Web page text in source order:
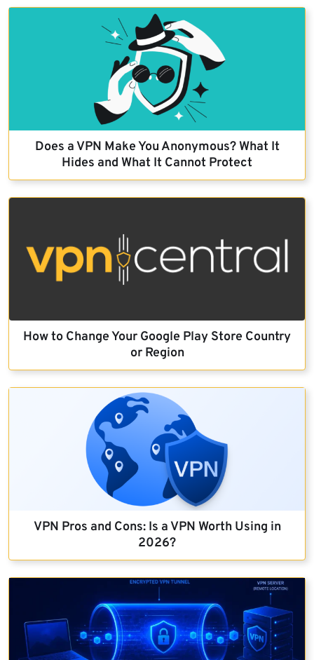
Does a VPN Make You Anonymous? What It
Hides and What It Cannot Protect
How to Change Your Google Play Store Country
or Region
VPN Pros and Cons: Is a VPN Worth Using in
2026?